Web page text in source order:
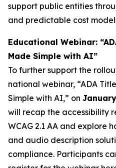
support public entities
and predictable cost
Educational Webinar:
Made Simple with AI”
To further support the
national webinar, “ADA
Simple with AI,” on
will recap the accessibility
WCAG 2.1 AA and explore
and audio description
compliance. Participants